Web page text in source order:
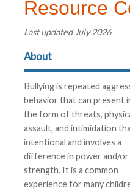
Resource
Last updated July 2026
About
Bullying is repeated
behavior that can present
the form of threats,
assault, and intimidation
intentional and involves a
difference in power and/or
strength. It is a common
experience for many